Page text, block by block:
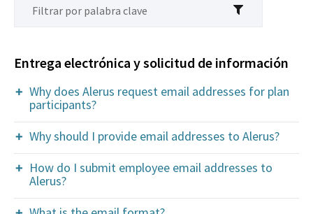
Entrega electrónica y solicitud de información
Why does Alerus request email addresses for plan
participants?
Why should I provide email addresses to Alerus?
How do I submit employee email addresses to
Alerus?